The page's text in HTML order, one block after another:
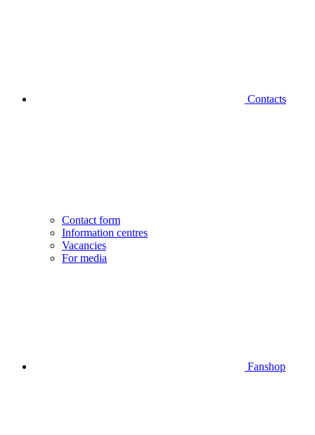
Contacts
Contact form
Information centres
Vacancies
For media
Fanshop